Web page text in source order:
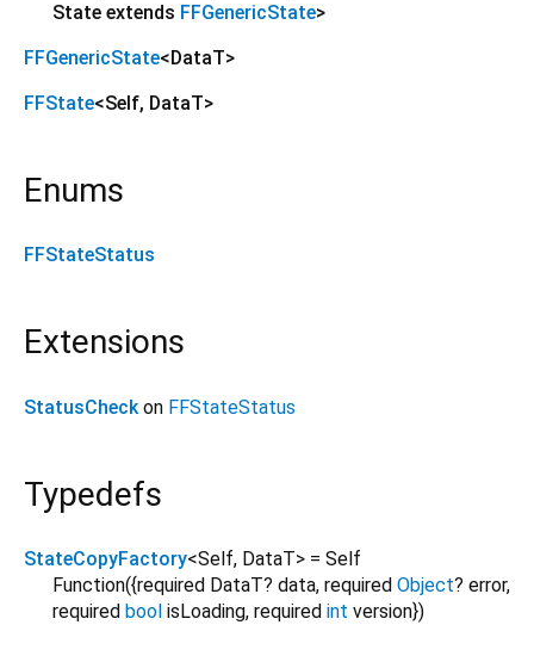
State extends FFGenericState>
FFGenericState<DataT>
FFState<Self, DataT>
Enums
FFStateStatus
Extensions
StatusCheck on FFStateStatus
Typedefs
StateCopyFactory<Self, DataT> = Self
Function({required DataT? data, required Object? error,
required bool isLoading, required int version})